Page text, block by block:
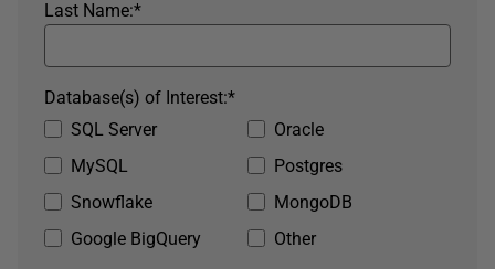
*
Last Name:
SQL Server
Oracle
MySQL
Postgres
Snowflake
MongoDB
Google BigQuery
Other
*
Database(s) of Interest: